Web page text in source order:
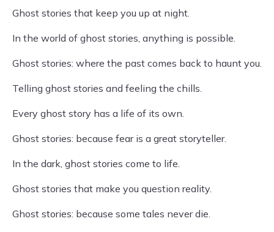
Ghost stories that keep you up at night.
In the world of ghost stories, anything is possible.
Ghost stories: where the past comes back to haunt you.
Telling ghost stories and feeling the chills.
Every ghost story has a life of its own.
Ghost stories: because fear is a great storyteller.
In the dark, ghost stories come to life.
Ghost stories that make you question reality.
Ghost stories: because some tales never die.